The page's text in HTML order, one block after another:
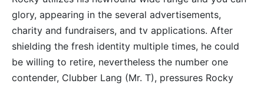
glory, appearing in the several advertisements,
charity and fundraisers, and tv applications. After
shielding the fresh identity multiple times, he could
be willing to retire, nevertheless the number one
contender, Clubber Lang (Mr. T), pressures Rocky